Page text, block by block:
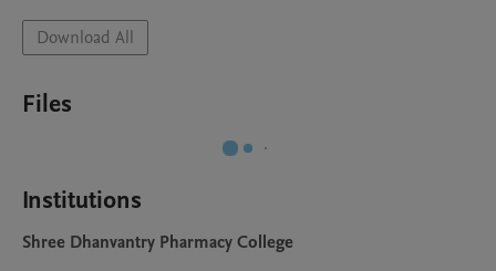
Download All
Files
Institutions
Shree Dhanvantry Pharmacy College